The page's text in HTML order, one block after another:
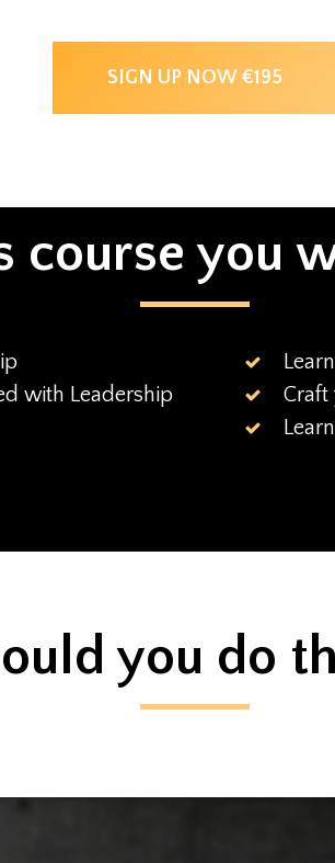
SIGN UP NOW €195
course you
with Leadership
Craft
you do